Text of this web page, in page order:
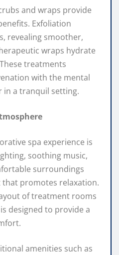
and wraps provide
Exfoliation
revealing smoother,
wraps hydrate
treatments
with the mental
in a tranquil setting.
spa experience is
soothing music,
surroundings
promotes relaxation.
of treatment rooms
designed to provide a
amenities such as